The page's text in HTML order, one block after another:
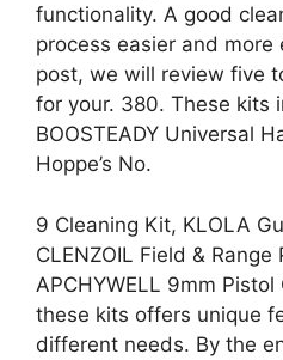
functionality. A good
process easier and
post, we will review five
for your. 380. These kits
BOOSTEADY Universal
Hoppe’s No.
9 Cleaning Kit, KLOLA
CLENZOIL Field &
APCHYWELL 9mm
these kits offers unique
different needs. By the